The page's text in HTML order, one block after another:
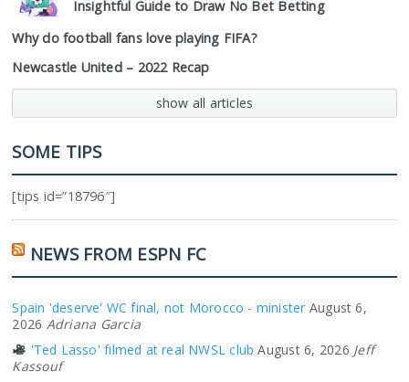
Insightful Guide to Draw No Bet Betting
Why do football fans love playing FIFA?
Newcastle United – 2022 Recap
show all articles
SOME TIPS
[tips id=”18796″]
NEWS FROM ESPN FC
Spain 'deserve' WC final, not Morocco - minister August 6,
2026 Adriana Garcia
'Ted Lasso' filmed at real NWSL club August 6, 2026 Jeff
Kassouf